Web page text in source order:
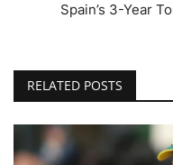
Spain’s 3-Year
RELATED POSTS